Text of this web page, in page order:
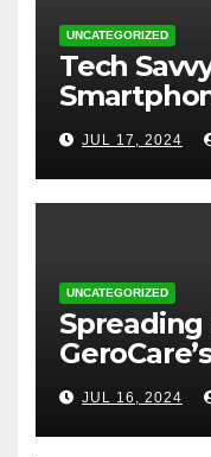
UNCATEGORIZED
Tech
JUL 17, 2024
UNCATEGORIZED
Spreading
TREM
JUL 16, 2024